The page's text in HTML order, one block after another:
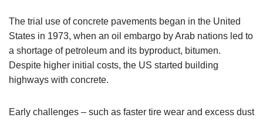
The trial use of concrete pavements began in the United
States in 1973, when an oil embargo by Arab nations led to
a shortage of petroleum and its byproduct, bitumen.
Despite higher initial costs, the US started building
highways with concrete.
Early challenges – such as faster tire wear and excess dust